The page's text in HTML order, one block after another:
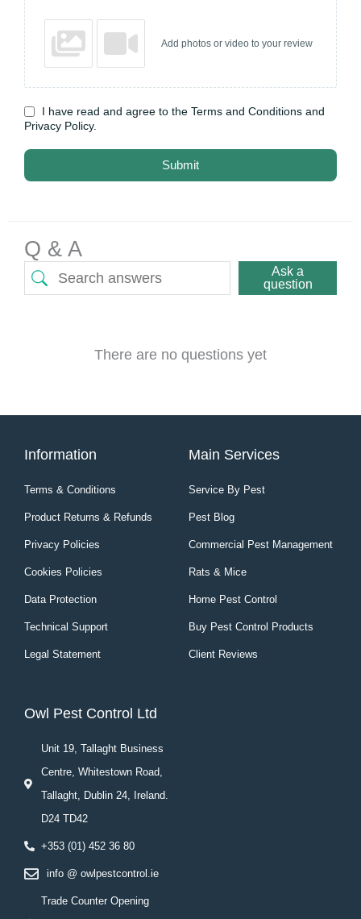
Add photos or video to your review
I have read and agree to the Terms and Conditions and
Privacy Policy.
Submit
Q & A
Ask a
question
There are no questions yet
Information
Terms & Conditions
Product Returns & Refunds
Privacy Policies
Cookies Policies
Data Protection
Technical Support
Legal Statement
Main Services
Service By Pest
Pest Blog
Commercial Pest Management
Rats & Mice
Home Pest Control
Buy Pest Control Products
Client Reviews
Owl Pest Control Ltd
Unit 19, Tallaght Business
Centre, Whitestown Road,
Tallaght, Dublin 24, Ireland.
D24 TD42
+353 (01) 452 36 80
info @ owlpestcontrol.ie
Trade Counter Opening